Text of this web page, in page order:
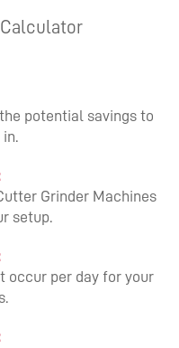
potential savings to
in.
Grinder Machines
setup.
occur per day for your